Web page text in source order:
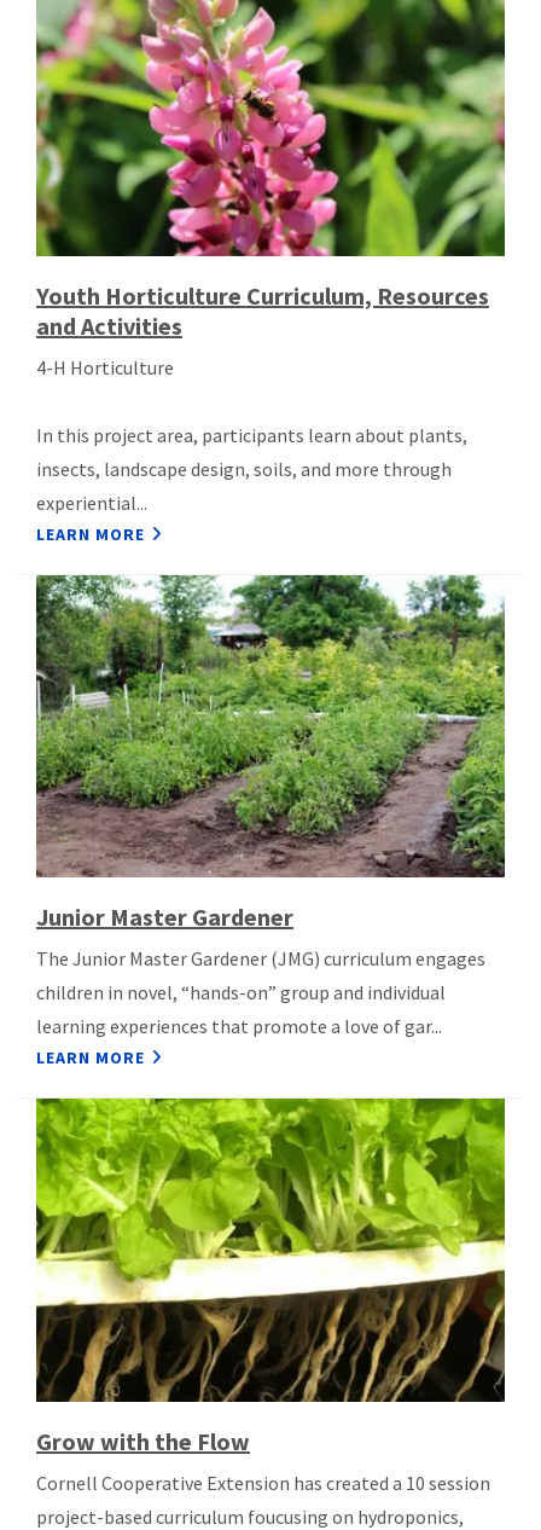
Youth Horticulture Curriculum, Resources
and Activities
4-H Horticulture
In this project area, participants learn about plants,
insects, landscape design, soils, and more through
experiential...
LEARN MORE
Junior Master Gardener
The Junior Master Gardener (JMG) curriculum engages
children in novel, “hands-on” group and individual
learning experiences that promote a love of gar...
LEARN MORE
Grow with the Flow
Cornell Cooperative Extension has created a 10 session
project-based curriculum foucusing on hydroponics,